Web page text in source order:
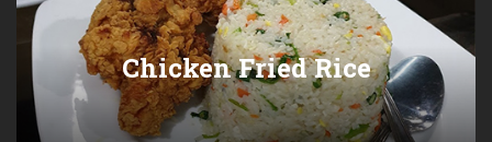
Chicken Fried Rice